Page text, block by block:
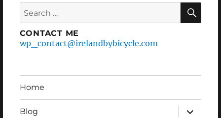
Search
for:
CONTACT ME
wp_contact@irelandbybicycle.com
Home
Blog
expand